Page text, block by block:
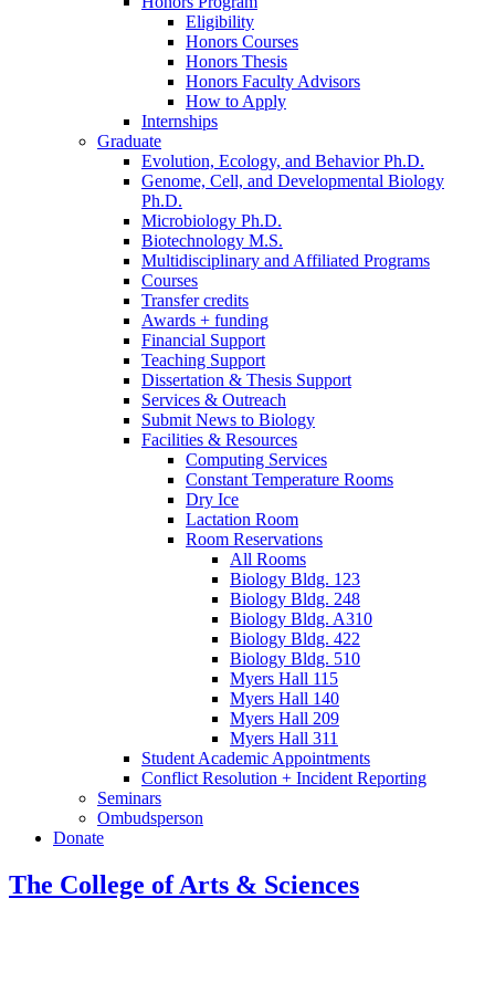
Eligibility
Honors Courses
Honors Thesis
Honors Faculty Advisors
How to Apply
Internships
Graduate
Evolution, Ecology, and Behavior Ph.D.
Genome, Cell, and Developmental Biology
Ph.D.
Microbiology Ph.D.
Biotechnology M.S.
Multidisciplinary and Affiliated Programs
Courses
Transfer credits
Awards + funding
Financial Support
Teaching Support
Dissertation & Thesis Support
Services & Outreach
Submit News to Biology
Facilities & Resources
Computing Services
Constant Temperature Rooms
Dry Ice
Lactation Room
Room Reservations
All Rooms
Biology Bldg. 123
Biology Bldg. 248
Biology Bldg. A310
Biology Bldg. 422
Biology Bldg. 510
Myers Hall 115
Myers Hall 140
Myers Hall 209
Myers Hall 311
Student Academic Appointments
Conflict Resolution + Incident Reporting
Seminars
Ombudsperson
Donate
The College of Arts & Sciences